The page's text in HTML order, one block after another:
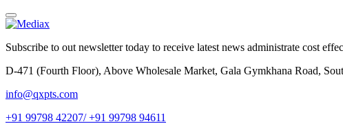
Subscribe to out newsletter today to receive latest news administrate cost
D-471 (Fourth Floor), Above Wholesale Market, Gala Gymkhana Road,
info@qxpts.com
+91 99798 42207/ +91 99798 94611